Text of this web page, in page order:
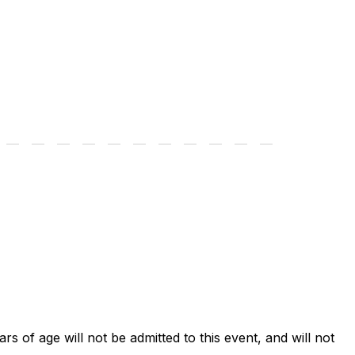
of age will not be admitted to this event, and will not